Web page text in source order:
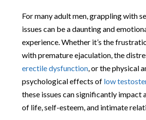
For many adult men, grappling with
issues can be a daunting and
experience. Whether it’s the
with premature ejaculation, the
erectile dysfunction, or the physical
psychological effects of low
these issues can significantly impact
of life, self-esteem, and intimate